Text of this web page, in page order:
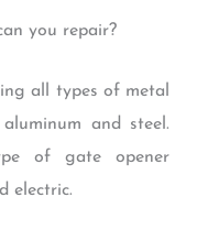
you repair?
all types of metal
and steel.
of gate opener
electric.